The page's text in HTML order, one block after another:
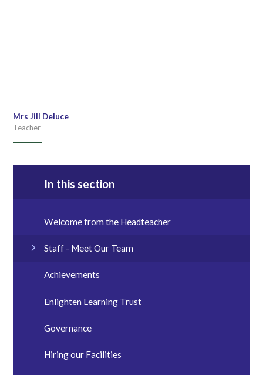
Mrs Jill Deluce
Teacher
In this section
Welcome from the Headteacher
Staff - Meet Our Team
Achievements
Enlighten Learning Trust
Governance
Hiring our Facilities